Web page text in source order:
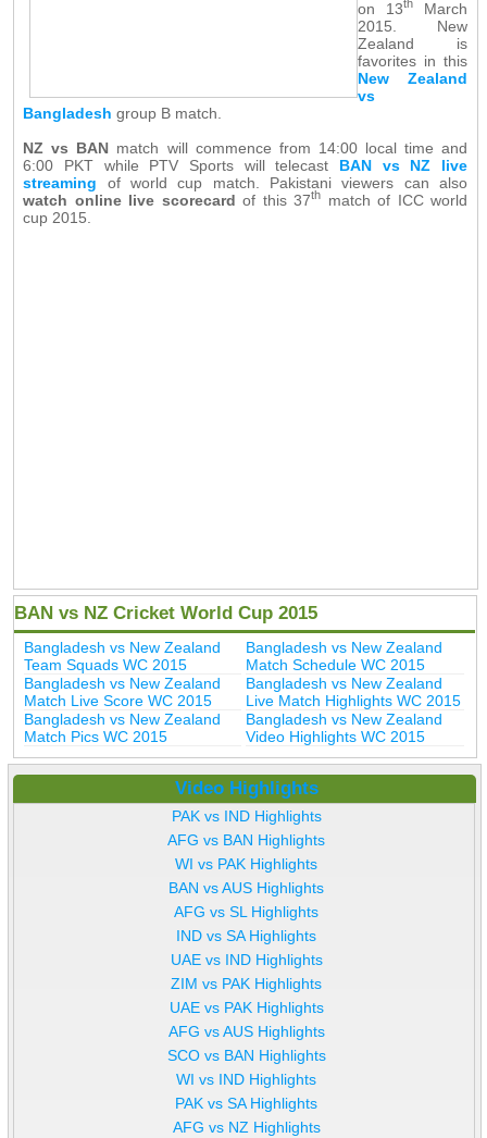
on 13th
March
2015. New
Zealand is
favorites in this
New Zealand
vs
Bangladesh group B match.
NZ vs BAN match will commence from 14:00 local time and
6:00 PKT while PTV Sports will telecast BAN vs NZ live
streaming of world cup match. Pakistani viewers can also
watch online live scorecard of this 37th
match of ICC world
cup 2015.
BAN vs NZ Cricket World Cup 2015
Bangladesh vs New Zealand
Team Squads WC 2015
Bangladesh vs New Zealand
Match Schedule WC 2015
Bangladesh vs New Zealand
Match Live Score WC 2015
Bangladesh vs New Zealand
Live Match Highlights WC 2015
Bangladesh vs New Zealand
Match Pics WC 2015
Bangladesh vs New Zealand
Video Highlights WC 2015
Video Highlights
PAK vs IND Highlights
AFG vs BAN Highlights
WI vs PAK Highlights
BAN vs AUS Highlights
AFG vs SL Highlights
IND vs SA Highlights
UAE vs IND Highlights
ZIM vs PAK Highlights
UAE vs PAK Highlights
AFG vs AUS Highlights
SCO vs BAN Highlights
WI vs IND Highlights
PAK vs SA Highlights
AFG vs NZ Highlights